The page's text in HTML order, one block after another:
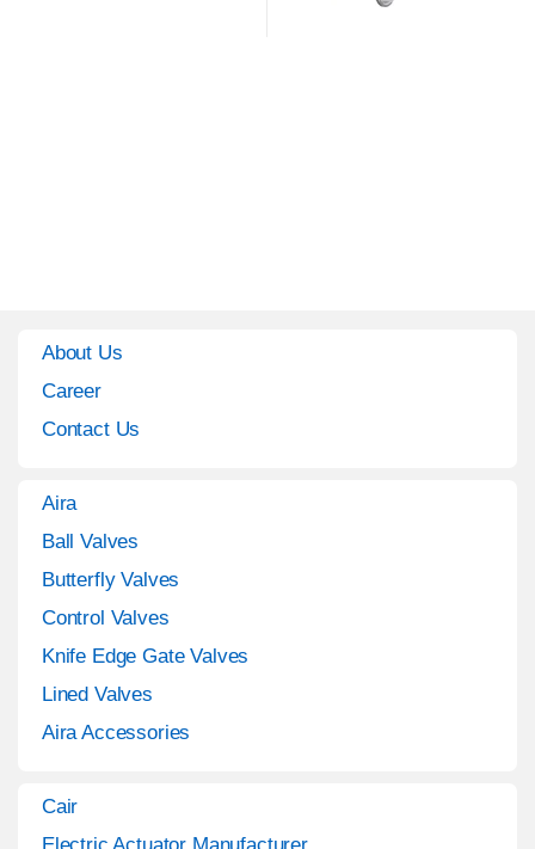
About Us
Career
Contact Us
Aira
Ball Valves
Butterfly Valves
Control Valves
Knife Edge Gate Valves
Lined Valves
Aira Accessories
Cair